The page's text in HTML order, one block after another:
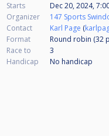
Starts
Dec 20, 2024,
Organizer
147 Sports
Contact
Karl Page (
Format
Round robin (32
Race to
3
Handicap
No handicap